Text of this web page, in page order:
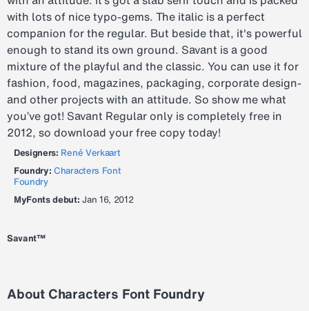
with lots of nice typo-gems. The italic is a perfect
companion for the regular. But beside that, it's powerful
enough to stand its own ground. Savant is a good
mixture of the playful and the classic. You can use it for
fashion, food, magazines, packaging, corporate design-
and other projects with an attitude. So show me what
you’ve got! Savant Regular only is completely free in
2012, so download your free copy today!
Designers: René Verkaart
Foundry:Characters Font
Foundry
MyFonts debut:Jan 16, 2012
Savant™
About Characters Font Foundry